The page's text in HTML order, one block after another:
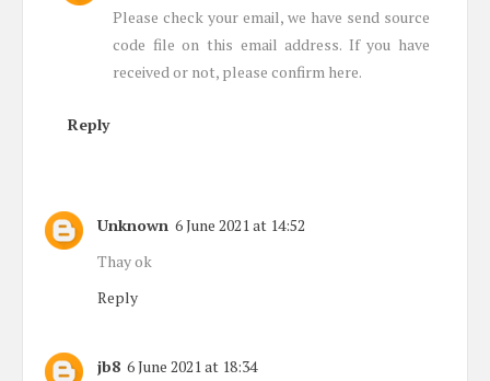
Please check your email, we have send source
code file on this email address. If you have
received or not, please confirm here.
Reply
Unknown 6 June 2021 at 14:52
Thay ok
Reply
jb8 6 June 2021 at 18:34